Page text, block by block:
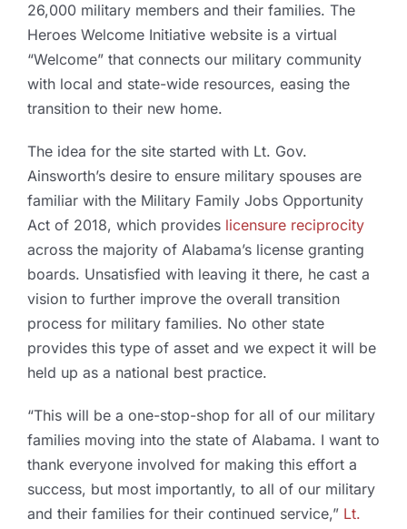
26,000 military members and their families. The
Heroes Welcome Initiative website is a virtual
“Welcome” that connects our military community
with local and state-wide resources, easing the
transition to their new home.
The idea for the site started with Lt. Gov.
Ainsworth’s desire to ensure military spouses are
familiar with the Military Family Jobs Opportunity
Act of 2018, which provides licensure reciprocity
across the majority of Alabama’s license granting
boards. Unsatisfied with leaving it there, he cast a
vision to further improve the overall transition
process for military families. No other state
provides this type of asset and we expect it will be
held up as a national best practice.
“This will be a one-stop-shop for all of our military
families moving into the state of Alabama. I want to
thank everyone involved for making this effort a
success, but most importantly, to all of our military
and their families for their continued service,” Lt.